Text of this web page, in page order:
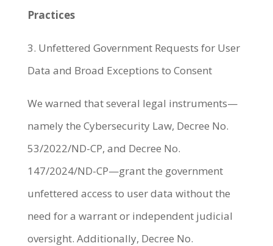
Practices
3. Unfettered Government Requests for User
Data and Broad Exceptions to Consent
We warned that several legal instruments—
namely the Cybersecurity Law, Decree No.
53/2022/ND-CP, and Decree No.
147/2024/ND-CP—grant the government
unfettered access to user data without the
need for a warrant or independent judicial
oversight. Additionally, Decree No.